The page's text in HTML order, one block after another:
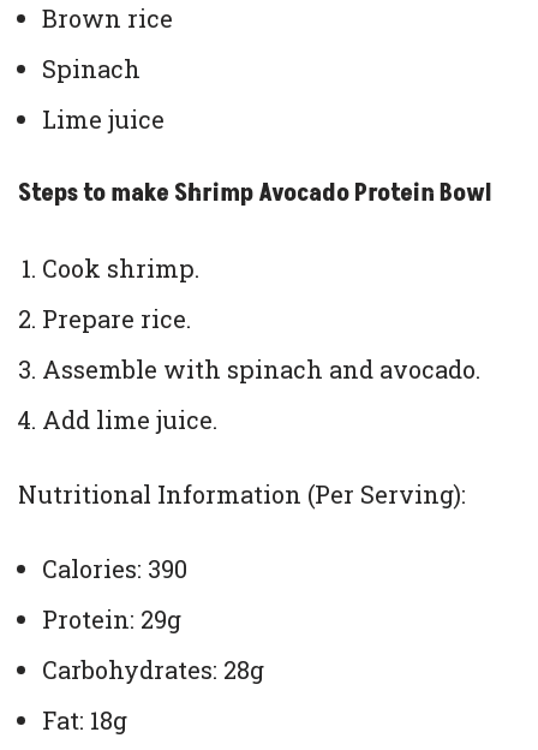
Brown rice
Spinach
Lime juice
Steps to make Shrimp Avocado Protein Bowl
Cook shrimp.
Prepare rice.
Assemble with spinach and avocado.
Add lime juice.
Nutritional Information (Per Serving):
Calories: 390
Protein: 29g
Carbohydrates: 28g
Fat: 18g